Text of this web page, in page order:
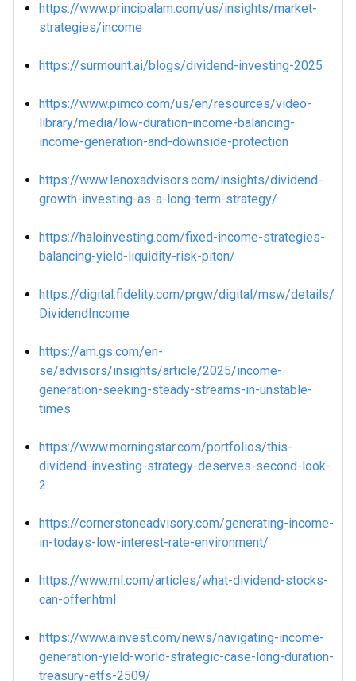
https://www.principalam.com/us/insights/market-
strategies/income
https://surmount.ai/blogs/dividend-investing-2025
https://www.pimco.com/us/en/resources/video-
library/media/low-duration-income-balancing-
income-generation-and-downside-protection
https://www.lenoxadvisors.com/insights/dividend-
growth-investing-as-a-long-term-strategy/
https://haloinvesting.com/fixed-income-strategies-
balancing-yield-liquidity-risk-piton/
https://digital.fidelity.com/prgw/digital/msw/details/
DividendIncome
https://am.gs.com/en-
se/advisors/insights/article/2025/income-
generation-seeking-steady-streams-in-unstable-
times
https://www.morningstar.com/portfolios/this-
dividend-investing-strategy-deserves-second-look-
2
https://cornerstoneadvisory.com/generating-income-
in-todays-low-interest-rate-environment/
https://www.ml.com/articles/what-dividend-stocks-
can-offer.html
https://www.ainvest.com/news/navigating-income-
generation-yield-world-strategic-case-long-duration-
treasury-etfs-2509/